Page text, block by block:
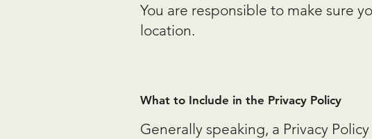
You are responsible to make sure
location.
What to Include in the Privacy Policy
Generally speaking, a Privacy